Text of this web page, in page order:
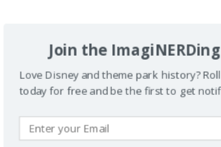
Join the
Love Disney and theme park history?
today for free and be the first to get